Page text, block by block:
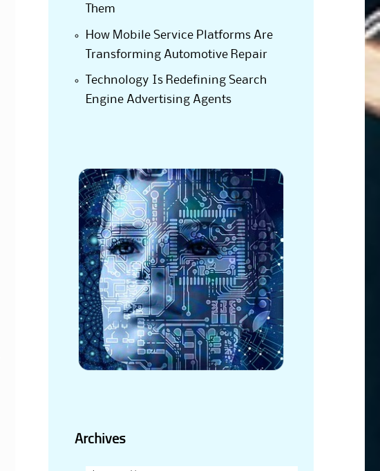
Them
How Mobile Service Platforms Are
Transforming Automotive Repair
Technology Is Redefining Search
Engine Advertising Agents
Archives
Archives